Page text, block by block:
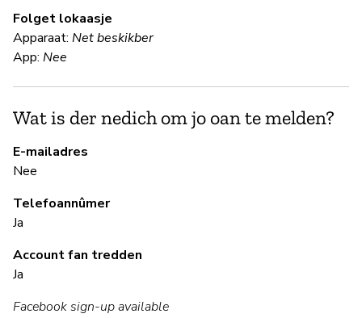
Folget lokaasje
Apparaat: Net beskikber
App: Nee
Wat is der nedich om jo oan te melden?
E-mailadres
Nee
Telefoannûmer
Ja
Account fan tredden
Ja
Facebook sign-up available